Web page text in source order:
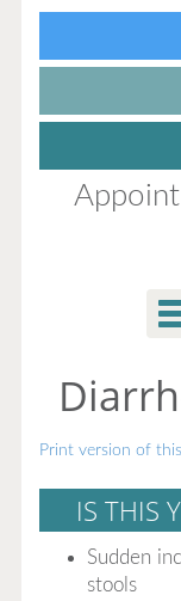
Print version of
IS THIS
Sudden
stools